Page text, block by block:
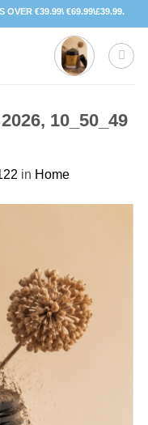
OVER €39.99\ €69.99\£39.99.
10_50_49
in Home